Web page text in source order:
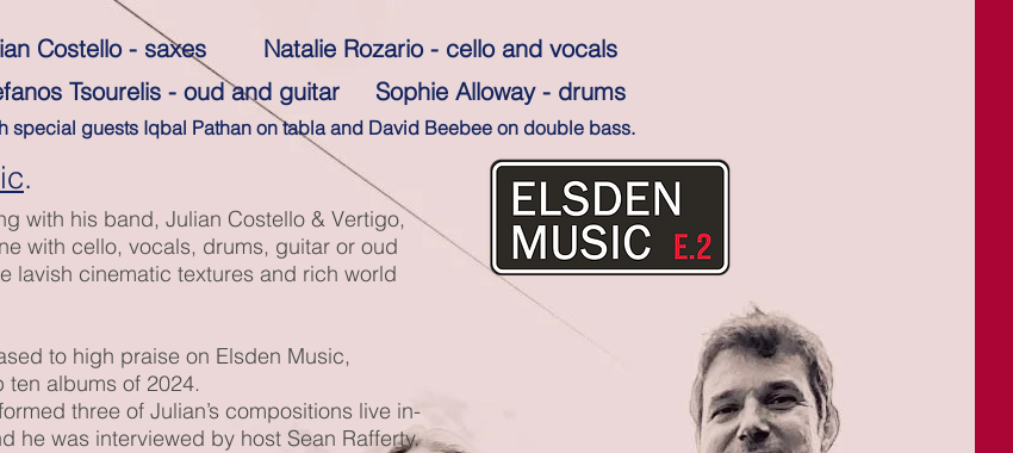
Costello - saxes Natalie Rozario - cello and vocals
Tsourelis - oud and guitar Sophie Alloway - drums
special guests Iqbal Pathan on tabla and David Beebee on double bass.
.
with his band, Julian Costello & Vertigo,
with cello, vocals, drums, guitar or oud
lavish cinematic textures and rich world
to high praise on Elsden Music,
ten albums of 2024.
three of Julian’s compositions live in-
he was interviewed by host Sean Rafferty.